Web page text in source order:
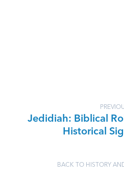
Jedidiah: Biblical
Historical
BACK TO HISTORY